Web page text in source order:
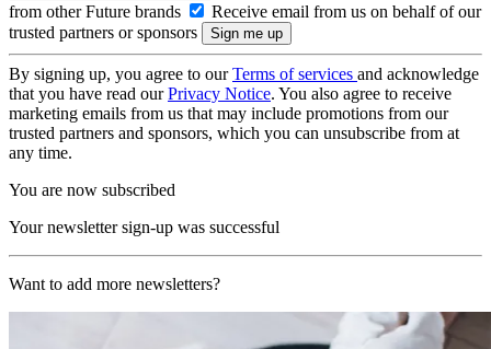
from other Future brands
Receive email from us on behalf of our
trusted partners or sponsors
By signing up, you agree to ourTerms of services and acknowledge
that you have read ourPrivacy Notice. You also agree to receive
marketing emails from us that may include promotions from our
trusted partners and sponsors, which you can unsubscribe from at
any time.
You are now subscribed
Your newsletter sign-up was successful
Want to add more newsletters?